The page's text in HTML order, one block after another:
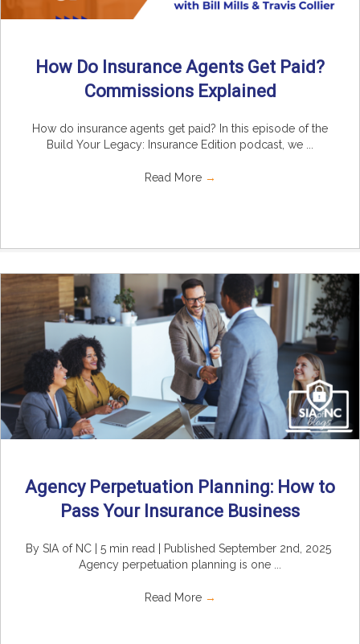
How Do Insurance Agents Get Paid?
Commissions Explained
How do insurance agents get paid? In this episode of the
Build Your Legacy: Insurance Edition podcast, we ...
Read More →
Agency Perpetuation Planning: How to
Pass Your Insurance Business
By SIA of NC | 5 min read | Published September 2nd, 2025
Agency perpetuation planning is one ...
Read More →